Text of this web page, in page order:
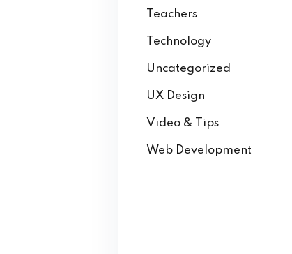
Teachers
Technology
Uncategorized
UX Design
Video & Tips
Web Development